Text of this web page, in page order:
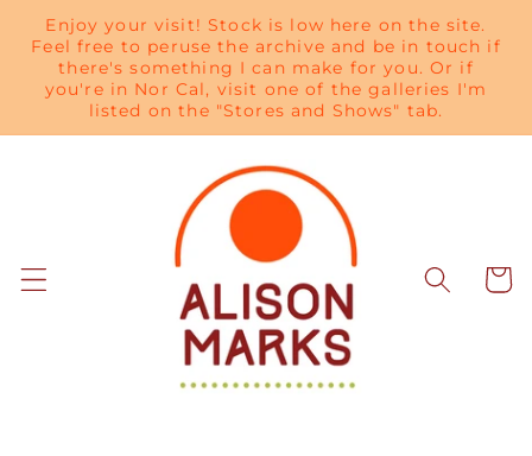
Skip to
content
Enjoy your visit! Stock is low here on the site.
Feel free to peruse the archive and be in touch if
there's something I can make for you. Or if
you're in Nor Cal, visit one of the galleries I'm
listed on the "Stores and Shows" tab.
Cart